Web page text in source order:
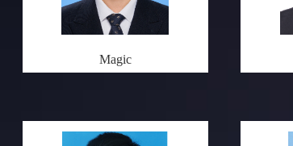
Magic